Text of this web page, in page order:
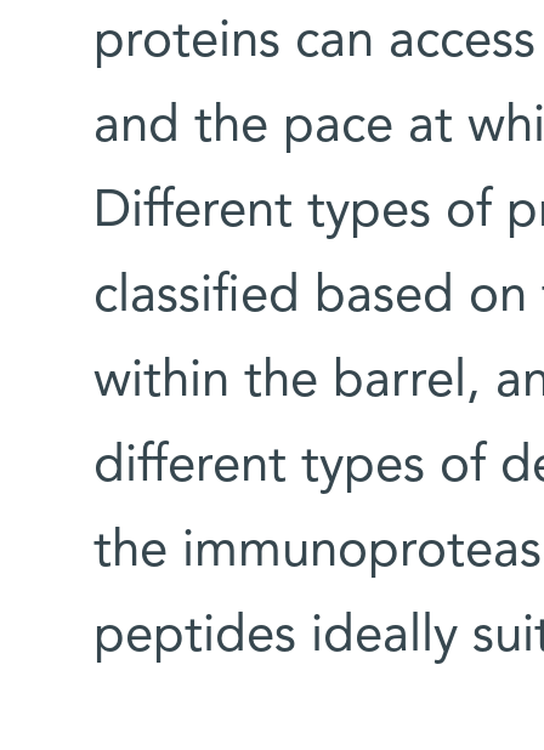
proteins can
and the pace at
Different types of
classified based
within the barrel,
different types of
the
peptides ideally